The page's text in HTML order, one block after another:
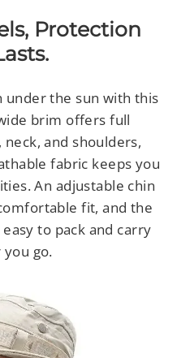
Protection
under the sun with this
brim offers full
and shoulders,
fabric keeps you
An adjustable chin
fit, and the
to pack and carry
go.